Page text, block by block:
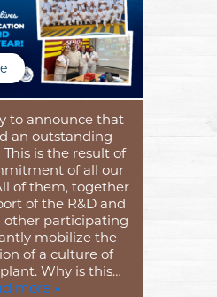
to announce that
an outstanding
is the result of
of all our
of them, together
of the R&D and
other participating
mobilize the
of a culture of
Why is this…
more »